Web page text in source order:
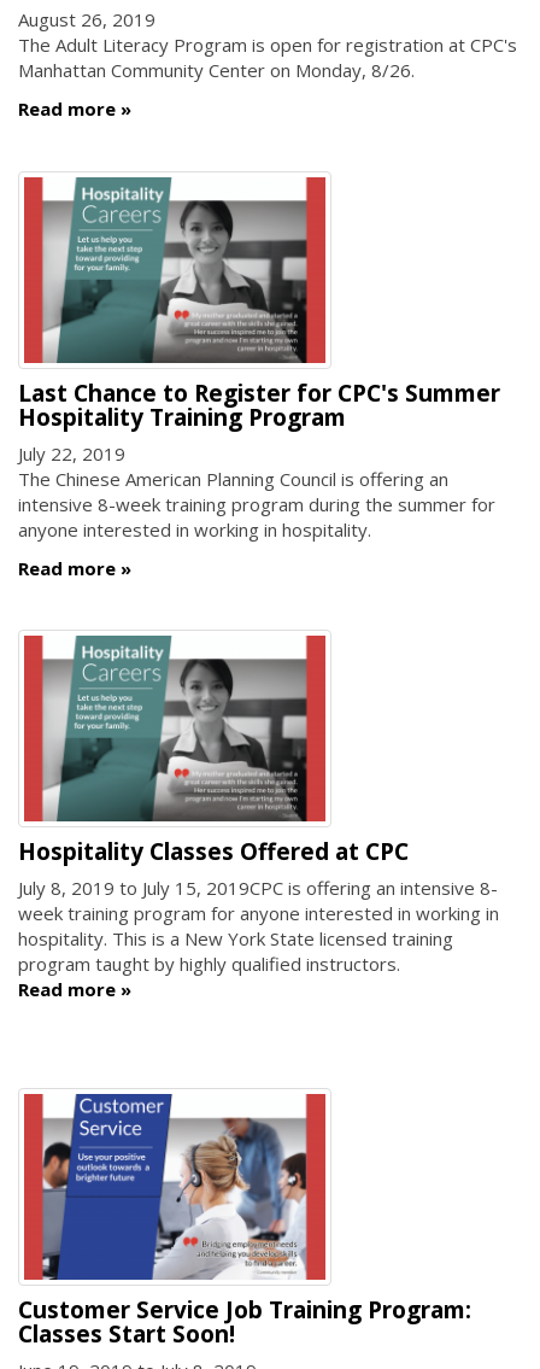
August 26, 2019
The Adult Literacy Program is open for registration at CPC's
Manhattan Community Center on Monday, 8/26.
Read more
Last Chance to Register for CPC's Summer
Hospitality Training Program
July 22, 2019
The Chinese American Planning Council is offering an
intensive 8-week training program during the summer for
anyone interested in working in hospitality.
Read more
Hospitality Classes Offered at CPC
July 8, 2019 to July 15, 2019CPC is offering an intensive 8-
week training program for anyone interested in working in
hospitality. This is a New York State licensed training
program taught by highly qualified instructors.
Read more
Customer Service Job Training Program:
Classes Start Soon!